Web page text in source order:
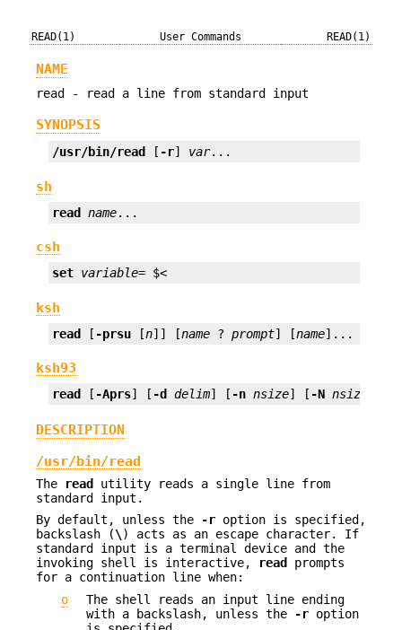
READ(1) User Commands READ(1)
NAME
read - read a line from standard input
SYNOPSIS
/usr/bin/read [ -r] var...
sh
read name...
csh
set variable= $<
ksh
read [ -prsu [n]] [name ? prompt] [name]...
ksh93
read [ -Aprs] [ -d delim] [ -n nsize] [ -N nsize
DESCRIPTION
/usr/bin/read
The read
utility reads a single line from
standard input.
By default, unless the
-r option is specified,
backslash (\) acts as an escape character. If
standard input is a terminal device and the
invoking shell is interactive,
read
prompts
for a continuation line when:
o
The shell reads an input line ending
with a backslash, unless the
-r option